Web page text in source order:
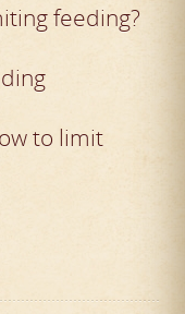
feeding?
to limit